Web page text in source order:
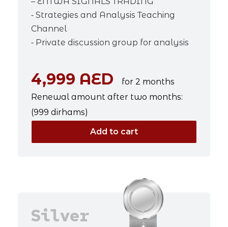
⁃ Strategies and Analysis Teaching
Channel
⁃ Private discussion group for analysis
4,999 AED
for 2 months
Renewal amount after two months:
(999 dirhams)
Add to cart
Silver